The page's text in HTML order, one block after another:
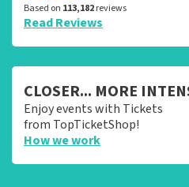
Based on 113,182reviews
Read Reviews
CLOSER... MORE
Enjoy events with Tickets
from TopTicketShop!
How we work